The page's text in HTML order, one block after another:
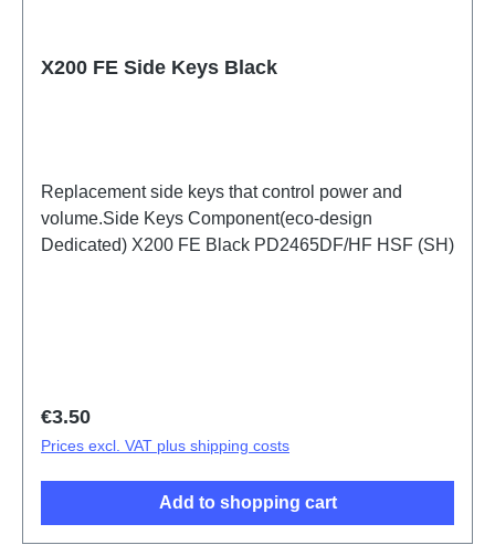
X200 FE Side Keys Black
Replacement side keys that control power and
volume.Side Keys Component(eco-design
Dedicated) X200 FE Black PD2465DF/HF HSF (SH)
Regular price:
€3.50
Prices excl. VAT plus shipping costs
Add to shopping cart